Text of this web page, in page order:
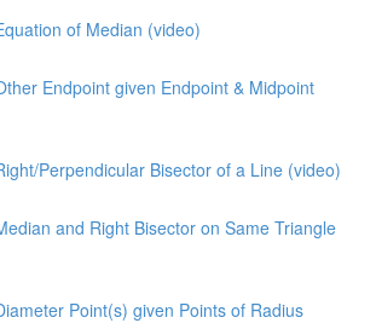
of Median (video)
Endpoint given Endpoint & Midpoint
Perpendicular Bisector of a Line (video)
and Right Bisector on Same Triangle
Point(s) given Points of Radius